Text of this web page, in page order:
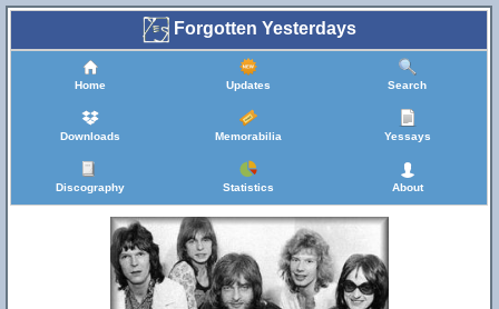
Forgotten Yesterdays
Home Updates Search
Downloads Memorabilia Yessays
Discography Statistics About